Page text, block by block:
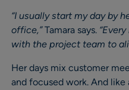
“I usually start my day by
office,”Tamara says.
with the project team to
Her days mix customer
and focused work. And like